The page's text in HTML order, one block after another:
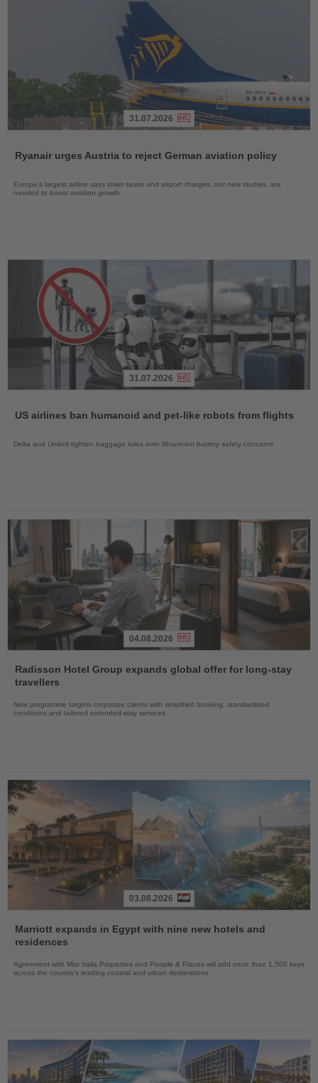
News
31.07.2026
Ryanair urges Austria to reject German aviation policy
Europe’s largest airline says lower taxes and airport charges, not new studies, are
needed to boost aviation growth
News
31.07.2026
US airlines ban humanoid and pet-like robots from flights
Delta and United tighten baggage rules over lithium-ion battery safety concerns
the
News
04.08.2026
Radisson Hotel Group expands global offer for long-stay
travellers
New programme targets corporate clients with simplified booking, standardised
conditions and tailored extended-stay services
the
News
03.08.2026
Marriott expands in Egypt with nine new hotels and
residences
Agreement with Misr Italia Properties and People & Places will add more than 1,500 keys
across the country's leading coastal and urban destinations